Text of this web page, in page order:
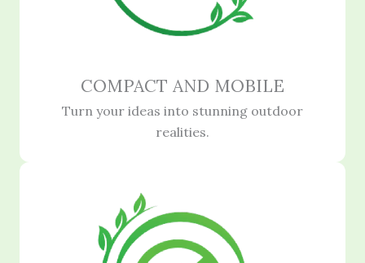
COMPACT AND MOBILE
Turn your ideas into stunning outdoor
realities.